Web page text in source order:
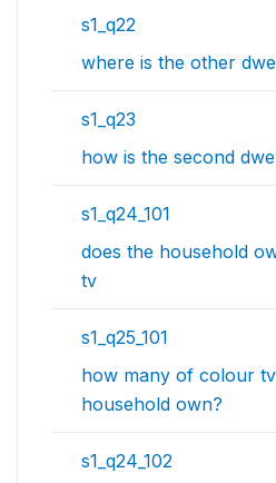
s1_q22
where is the other
s1_q23
how is the second
s1_q24_101
does the household
tv
s1_q25_101
how many of colour
household own?
s1_q24_102